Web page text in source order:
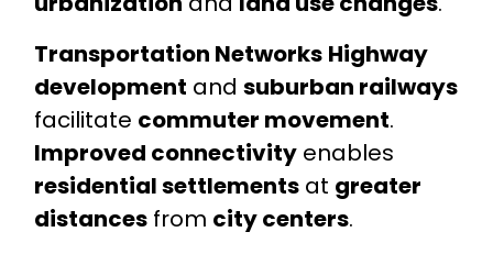
Transportation Networks Highway
development and suburban railways
facilitate commuter movement.
Improved connectivityenables
residential settlementsat greater
distancesfrom city centers.